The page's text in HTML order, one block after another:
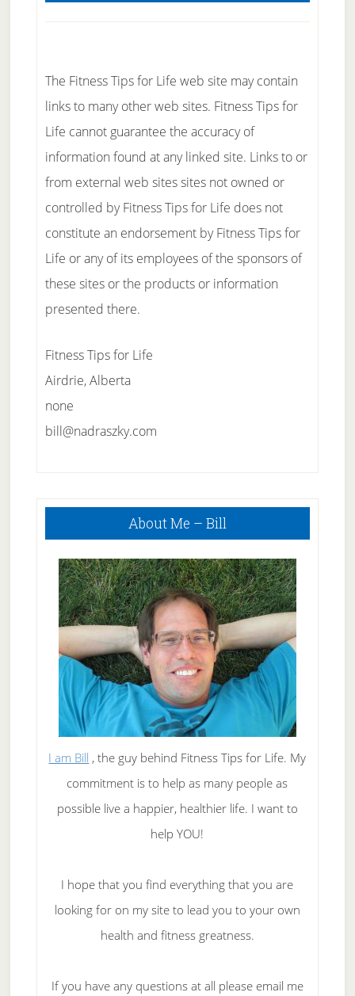
The Fitness Tips for Life web site may contain
links to many other web sites. Fitness Tips for
Life cannot guarantee the accuracy of
information found at any linked site. Links to or
from external web sites sites not owned or
controlled by Fitness Tips for Life does not
constitute an endorsement by Fitness Tips for
Life or any of its employees of the sponsors of
these sites or the products or information
presented there.
Fitness Tips for Life
Airdrie, Alberta
none
bill@nadraszky.com
Primary
About Me – Bill
I am Bill , the guy behind Fitness Tips for Life. My
commitment is to help as many people as
possible live a happier, healthier life. I want to
help YOU!
I hope that you find everything that you are
looking for on my site to lead you to your own
health and fitness greatness.
If you have any questions at all please email me